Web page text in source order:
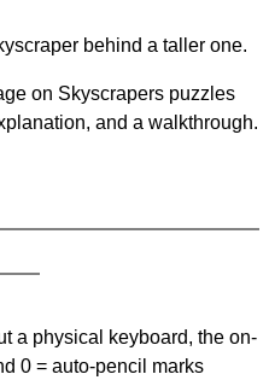
behind a taller one.
on Skyscrapers puzzles
and a walkthrough.
a physical keyboard, the on-
0 = auto-pencil marks